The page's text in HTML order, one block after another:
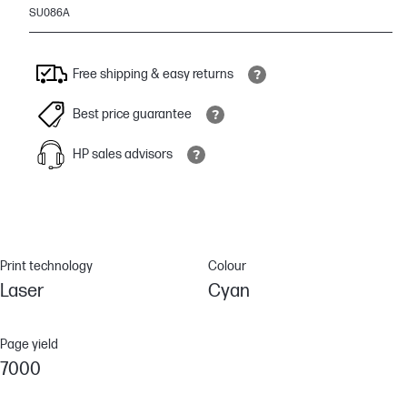
SU086A
Free shipping & easy returns
Best price guarantee
HP sales advisors
Print technology
Laser
Colour
Cyan
Page yield
7000